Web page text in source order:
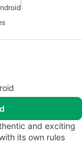
and exciting
its own rules